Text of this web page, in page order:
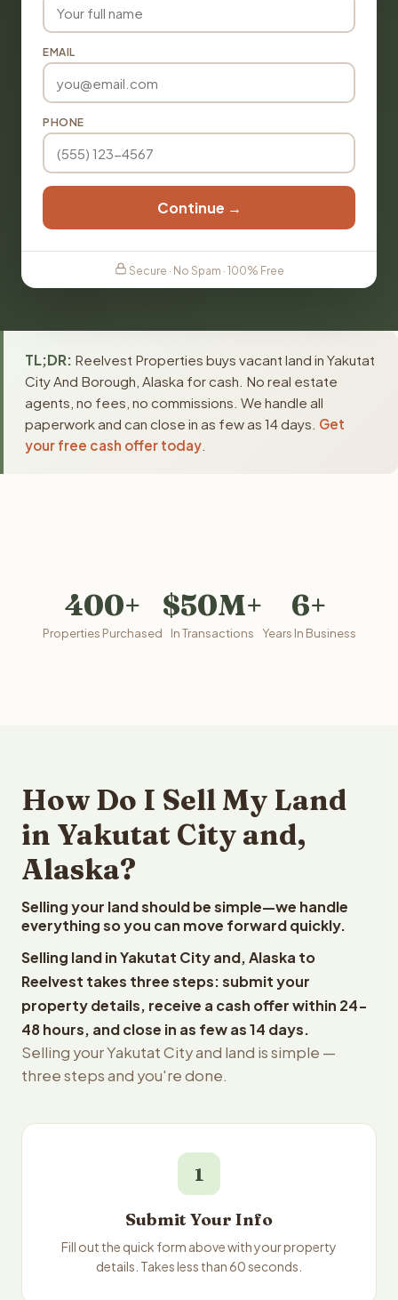
EMAIL
PHONE
Continue →
Secure · No Spam · 100% Free
TL;DR: Reelvest Properties buys vacant land in Yakutat
City And Borough, Alaska for cash. No real estate
agents, no fees, no commissions. We handle all
paperwork and can close in as few as 14 days. Get
your free cash offer today
400+
Properties Purchased
$50M+
In Transactions
6+
Years In Business
How Do I Sell My Land
in Yakutat City and,
Alaska?
Selling your land should be simple—we handle
everything so you can move forward quickly.
Selling land in Yakutat City and, Alaska to
Reelvest takes three steps: submit your
property details, receive a cash offer within 24-
48 hours, and close in as few as 14 days.
Selling your Yakutat City and land is simple —
three steps and you're done.
1
Submit Your Info
Fill out the quick form above with your property
details. Takes less than 60 seconds.